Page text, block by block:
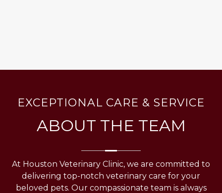
EXCEPTIONAL CARE & SERVICE
ABOUT THE TEAM
At Houston Veterinary Clinic, we are committed to
delivering top-notch veterinary care for your
beloved pets. Our compassionate team is always